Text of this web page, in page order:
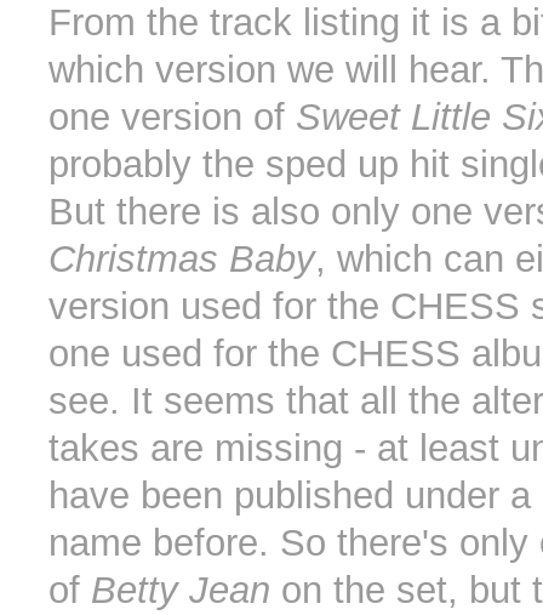
From the track listing it is a
which version we will hear.
one version of Sweet Little
probably the sped up hit
But there is also only one
Christmas Baby, which can
version used for the CHESS
one used for the CHESS
see. It seems that all the
takes are missing - at least
have been published under
name before. So there's only
of Betty Jean on the set, but